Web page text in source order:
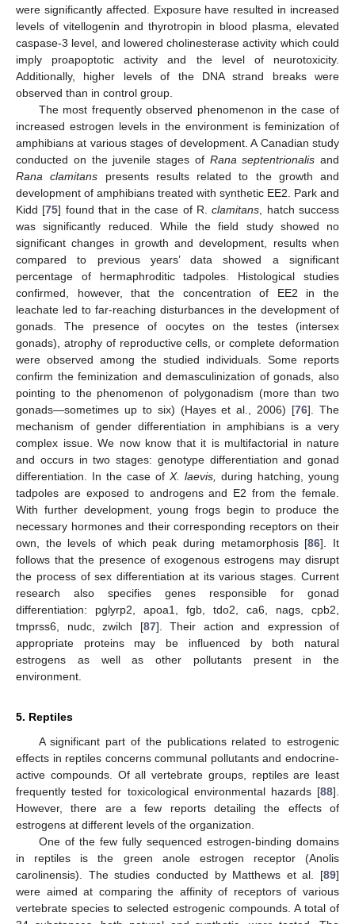
were significantly affected. Exposure have resulted in increased
levels of vitellogenin and thyrotropin in blood plasma, elevated
caspase-3 level, and lowered cholinesterase activity which could
imply proapoptotic activity and the level of neurotoxicity.
Additionally, higher levels of the DNA strand breaks were
observed than in control group.
The most frequently observed phenomenon in the case of
increased estrogen levels in the environment is feminization of
amphibians at various stages of development. A Canadian study
conducted on the juvenile stages of Rana septentrionalis and
Rana clamitans presents results related to the growth and
development of amphibians treated with synthetic EE2. Park and
Kidd [75] found that in the case of R.clamitans , hatch success
was significantly reduced. While the field study showed no
significant changes in growth and development, results when
compared to previous years’ data showed a significant
percentage of hermaphroditic tadpoles. Histological studies
confirmed, however, that the concentration of EE2 in the
leachate led to far-reaching disturbances in the development of
gonads. The presence of oocytes on the testes (intersex
gonads), atrophy of reproductive cells, or complete deformation
were observed among the studied individuals. Some reports
confirm the feminization and demasculinization of gonads, also
pointing to the phenomenon of polygonadism (more than two
gonads—sometimes up to six) (Hayes et al., 2006) [76]. The
mechanism of gender differentiation in amphibians is a very
complex issue. We now know that it is multifactorial in nature
and occurs in two stages: genotype differentiation and gonad
differentiation. In the case of X. laevis,
during hatching, young
tadpoles are exposed to androgens and E2 from the female.
With further development, young frogs begin to produce the
necessary hormones and their corresponding receptors on their
own, the levels of which peak during metamorphosis [86]. It
follows that the presence of exogenous estrogens may disrupt
the process of sex differentiation at its various stages. Current
research also specifies genes responsible for gonad
differentiation: pglyrp2, apoa1, fgb, tdo2, ca6, nags, cpb2,
tmprss6, nudc, zwilch [87]. Their action and expression of
appropriate proteins may be influenced by both natural
estrogens as well as other pollutants present in the
environment.
5. Reptiles
A significant part of the publications related to estrogenic
effects in reptiles concerns communal pollutants and endocrine-
active compounds. Of all vertebrate groups, reptiles are least
frequently tested for toxicological environmental hazards [88].
However, there are a few reports detailing the effects of
estrogens at different levels of the organization.
One of the few fully sequenced estrogen-binding domains
in reptiles is the green anole estrogen receptor (Anolis
carolinensis). The studies conducted by Matthews et al. [89]
were aimed at comparing the affinity of receptors of various
vertebrate species to selected estrogenic compounds. A total of